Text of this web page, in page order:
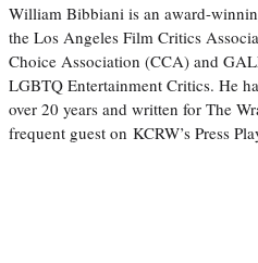
William Bibbiani is an award-
the Los Angeles Film Critics
Choice Association (CCA) and
LGBTQ Entertainment Critics. He
over 20 years and written for The
frequent guest on KCRW’s Press